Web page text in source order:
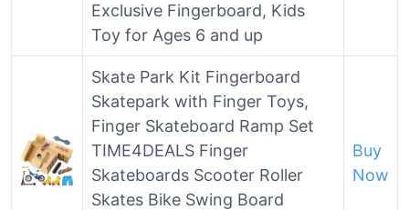
Exclusive Fingerboard, Kids
Toy for Ages 6 and up
Skate Park Kit Fingerboard
Skatepark with Finger Toys,
Finger Skateboard Ramp Set
TIME4DEALS Finger
Skateboards Scooter Roller
Skates Bike Swing Board
Buy
Now